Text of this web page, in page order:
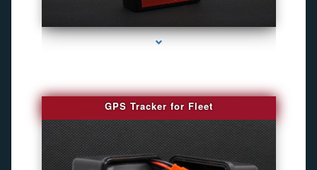
series-4000-Camara Fotografica Miami
GPS Tracker for Fleet